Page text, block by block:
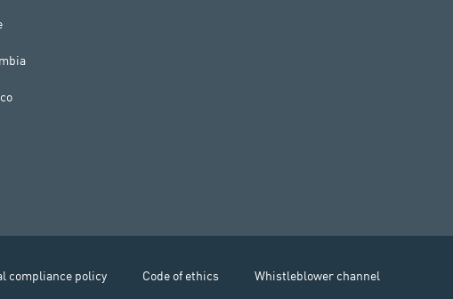
compliance policy Code of ethics Whistleblower channel